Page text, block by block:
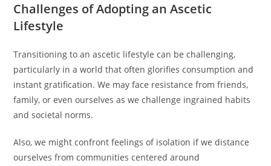
Challenges of Adopting an Ascetic
Lifestyle
Transitioning to an ascetic lifestyle can be challenging,
particularly in a world that often glorifies consumption and
instant gratification. We may face resistance from friends,
family, or even ourselves as we challenge ingrained habits
and societal norms.
Also, we might confront feelings of isolation if we distance
ourselves from communities centered around